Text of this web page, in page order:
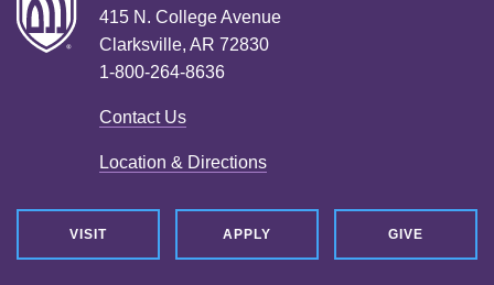
415 N. College Avenue
Clarksville, AR 72830
1-800-264-8636
Contact Us
Location & Directions
VISIT APPLY GIVE